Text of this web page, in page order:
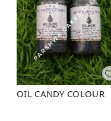
OIL CANDY COLOUR